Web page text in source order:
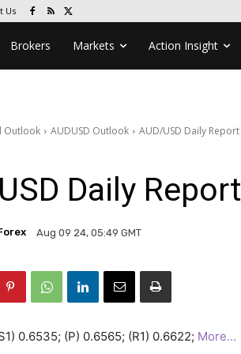
Us
Brokers Markets Action Insight
Outlook AUDUSD Outlook AUD/USD Daily Report
Daily Report
Aug 09 24, 05:49 GMT
0.6535; (P) 0.6565; (R1) 0.6622; More...